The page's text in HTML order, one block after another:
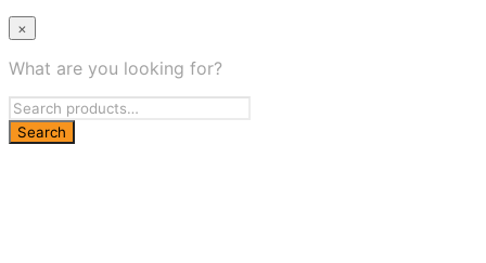
×
What are you looking for?